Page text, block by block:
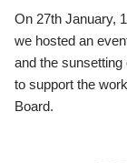
On 27th January,
we hosted an
and the sunsetting
to support the
Board.